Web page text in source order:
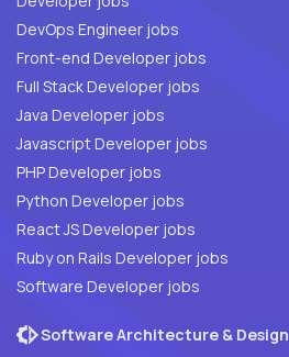
DevOps Engineer jobs
Front-end Developer jobs
Full Stack Developer jobs
Java Developer jobs
Javascript Developer jobs
PHP Developer jobs
Python Developer jobs
React JS Developer jobs
Ruby on Rails Developer jobs
Software Developer jobs
Software Architecture & Design